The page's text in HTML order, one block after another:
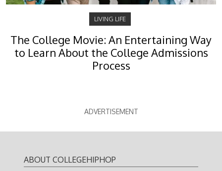
LIVING LIFE
The College Movie: An Entertaining Way
to Learn About the College Admissions
Process
ADVERTISEMENT
ABOUT COLLEGEHIPHOP